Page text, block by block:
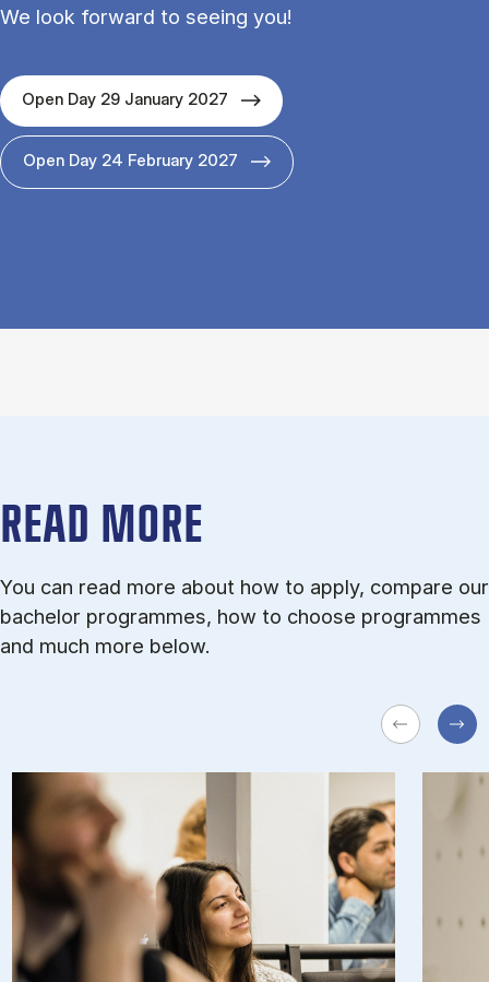
We look forward to seeing you!
Open Day 29 January 2027
Open Day 24 February 2027
READ MORE
You can read more about how to apply, compare our
bachelor programmes, how to choose programmes
and much more below.